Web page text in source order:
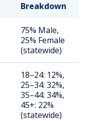
Breakdown
75% Male,
25% Female
(statewide)
18–24: 12%,
25–34: 32%,
35–44: 34%,
45+: 22%
(statewide)